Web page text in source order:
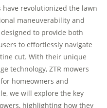
have revolutionized the lawn
maneuverability and
to provide both
to effortlessly navigate
cut. With their unique
technology, ZTR mowers
homeowners and
we will explore the key
highlighting how they